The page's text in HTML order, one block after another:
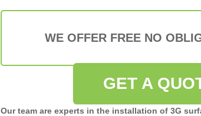
WE OFFER FREE NO
GET A
Our team are experts in the installation of 3G